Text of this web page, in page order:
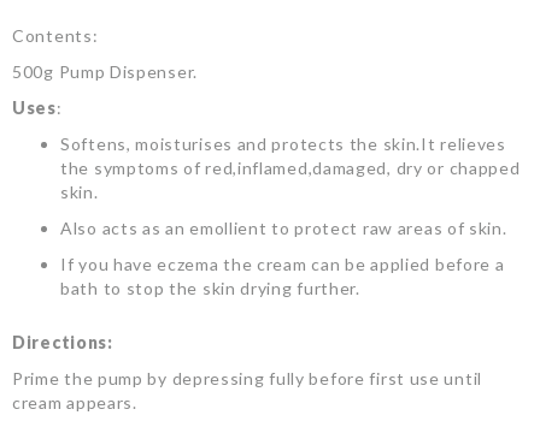
Contents:
500g Pump Dispenser.
Uses:
Softens, moisturises and protects the skin.It relieves
the symptoms of red,inflamed,damaged, dry or chapped
skin.
Also acts as an emollient to protect raw areas of skin.
If you have eczema the cream can be applied before a
bath to stop the skin drying further.
Directions:
Prime the pump by depressing fully before first use until
cream appears.